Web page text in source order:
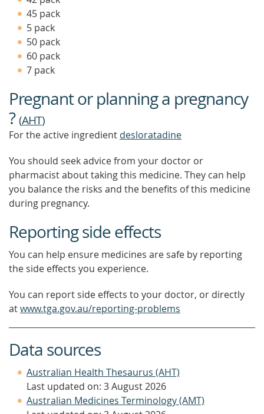
45 pack
5 pack
50 pack
60 pack
7 pack
Pregnant or planning a pregnancy
?(AHT)
For the active ingredient desloratadine
You should seek advice from your doctor or
pharmacist about taking this medicine. They can help
you balance the risks and the benefits of this medicine
during pregnancy.
Reporting side effects
You can help ensure medicines are safe by reporting
the side effects you experience.
You can report side effects to your doctor, or directly
atwww.tga.gov.au/reporting-problems
Data sources
Australian Health Thesaurus (AHT)
Last updated on: 3 August 2026
Australian Medicines Terminology (AMT)